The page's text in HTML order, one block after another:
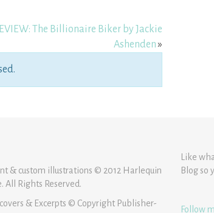
The Billionaire Biker by Jackie
Ashenden»
& custom illustrations © 2012 Harlequin
All Rights Reserved.
& Excerpts © Copyright Publisher-
Like
Blog so
Follow